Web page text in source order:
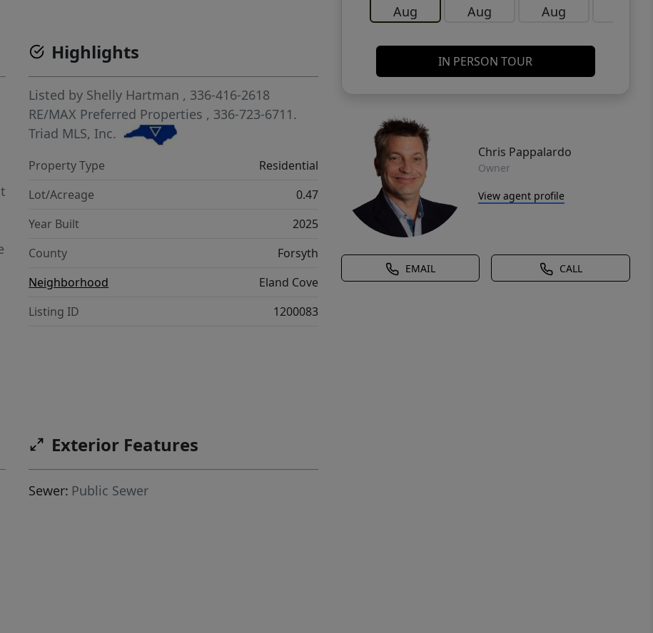
Aug Aug Aug
IN PERSON TOUR
Chris Pappalardo
Owner
View agent profile
EMAIL CALL
Highlights
Listed by Shelly Hartman , 336-416-2618
RE/MAX Preferred Properties , 336-723-6711.
Triad MLS, Inc.
Property Type
Residential
Lot/Acreage
0.47
Year Built
2025
County
Forsyth
Neighborhood
Eland Cove
Listing ID
1200083
Exterior Features
Sewer: Public Sewer